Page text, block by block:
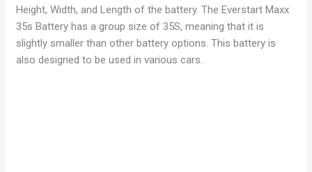
Height, Width, and Length of the battery. The Everstart Maxx
35s Battery has a group size of 35S, meaning that it is
slightly smaller than other battery options. This battery is
also designed to be used in various cars.